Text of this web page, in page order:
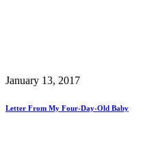
January 13, 2017
Letter From My Four-Day-Old Baby